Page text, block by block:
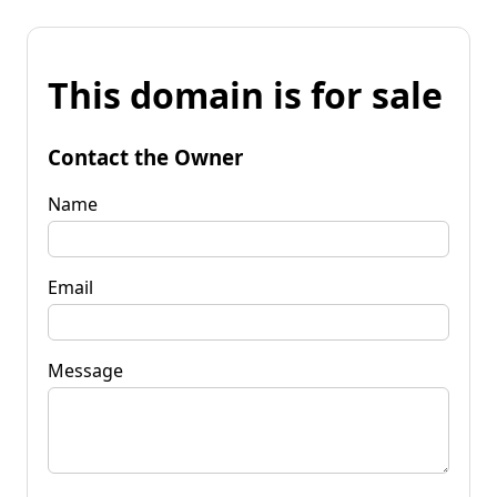
This domain is for sale
Contact the Owner
Name
Email
Message